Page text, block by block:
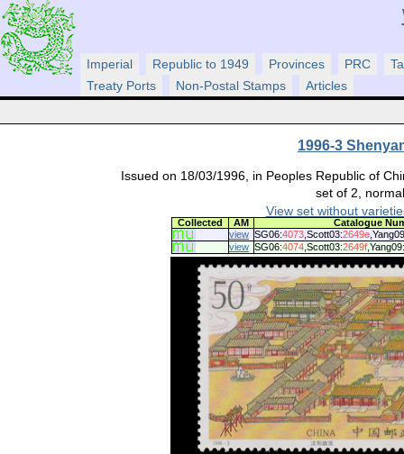
Imperial Republic to 1949 Provinces PRC
Treaty Ports
Non-Postal Stamps Articles
1996-3
Issued on 18/03/1996, in Peoples Republic of
set of 2,
View set without
Collected AM
Catalogue
view SG06:4073 ,Scott03:2649e
view SG06:4074 ,Scott03:2649f ,Yang09: